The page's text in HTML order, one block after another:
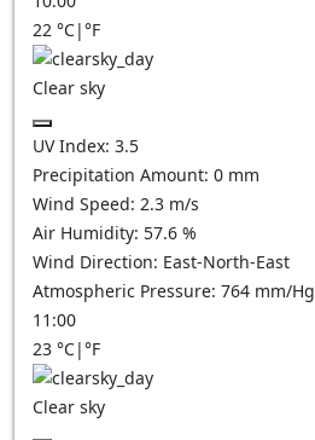
22 °C|°F
Clear sky
UV Index: 3.5
Precipitation Amount: 0 mm
Wind Speed: 2.3 m/s
Air Humidity: 57.6 %
Wind Direction: East-North-East
Atmospheric Pressure: 764 mm/Hg
11:00
23 °C|°F
Clear sky